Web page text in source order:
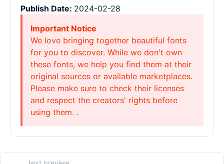
Publish Date: 2024-02-28
Important Notice
We love bringing together beautiful fonts
for you to discover. While we don't own
these fonts, we help you find them at their
original sources or available marketplaces.
Please make sure to check their licenses
and respect the creators' rights before
using them. .